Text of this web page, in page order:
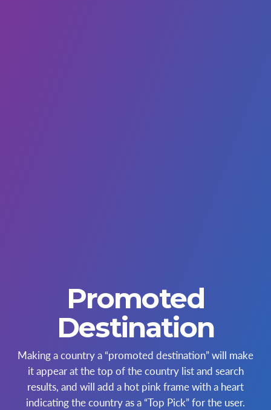
Promoted
Destination
Making a country a “promoted destination” will make
it appear at the top of the country list and search
results, and will add a hot pink frame with a heart
indicating the country as a “Top Pick” for the user.